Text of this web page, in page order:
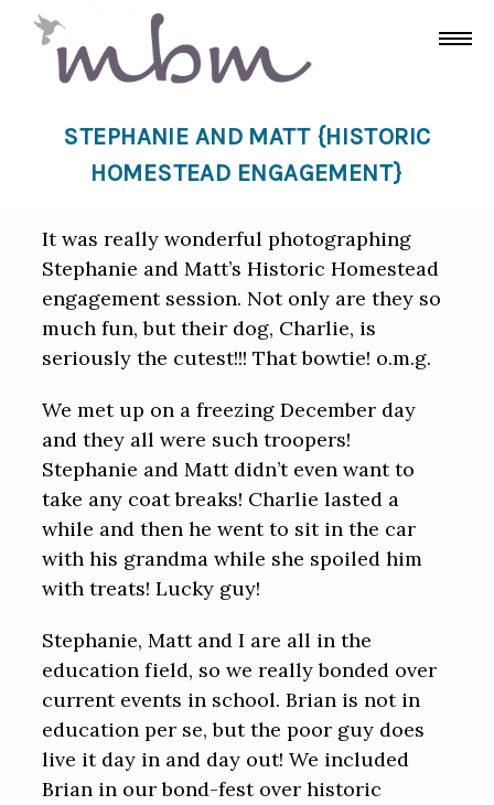
STEPHANIE AND MATT {HISTORIC
HOMESTEAD ENGAGEMENT}
It was really wonderful photographing
Stephanie and Matt’s Historic Homestead
engagement session. Not only are they so
much fun, but their dog, Charlie, is
seriously the cutest!!! That bowtie! o.m.g.
We met up on a freezing December day
and they all were such troopers!
Stephanie and Matt didn’t even want to
take any coat breaks! Charlie lasted a
while and then he went to sit in the car
with his grandma while she spoiled him
with treats! Lucky guy!
Stephanie, Matt and I are all in the
education field, so we really bonded over
current events in school. Brian is not in
education per se, but the poor guy does
live it day in and day out! We included
Brian in our bond-fest over historic